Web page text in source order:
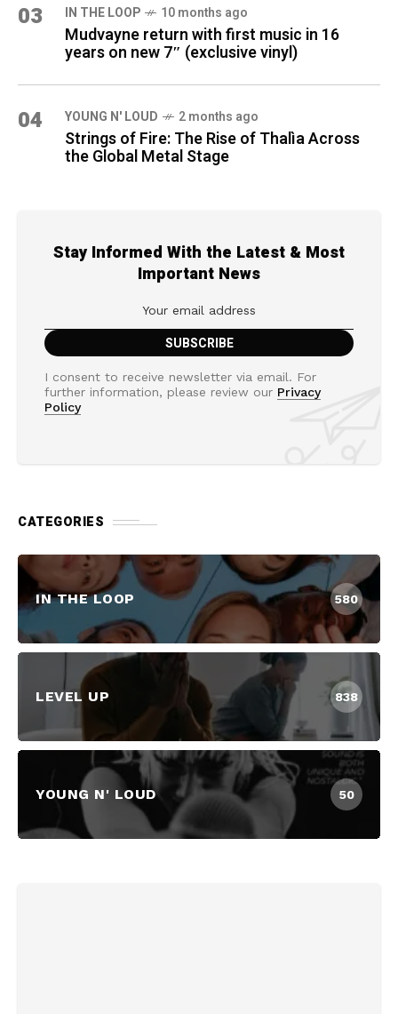
03 IN THE LOOP 10 months ago
Mudvayne return with first music in 16
years on new 7″ (exclusive vinyl)
04 YOUNG N' LOUD 2 months ago
Strings of Fire: The Rise of Thalìa Across
the Global Metal Stage
Stay Informed With the Latest & Most
Important News
I consent to receive newsletter via email. For
further information, please review our Privacy
Policy
CATEGORIES
IN THE LOOP 580
LEVEL UP 838
YOUNG N' LOUD 50